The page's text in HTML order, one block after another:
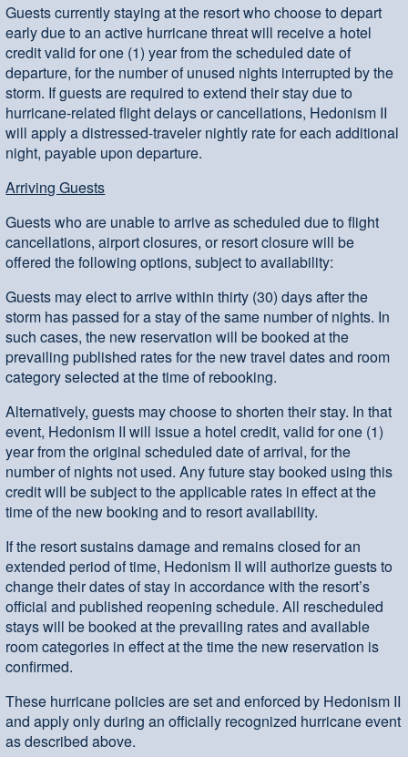
Guests currently staying at the resort who choose to depart
early due to an active hurricane threat will receive a hotel
credit valid for one (1) year from the scheduled date of
departure, for the number of unused nights interrupted by the
storm. If guests are required to extend their stay due to
hurricane-related flight delays or cancellations, Hedonism II
will apply a distressed-traveler nightly rate for each additional
night, payable upon departure.
Arriving Guests
Guests who are unable to arrive as scheduled due to flight
cancellations, airport closures, or resort closure will be
offered the following options, subject to availability:
Guests may elect to arrive within thirty (30) days after the
storm has passed for a stay of the same number of nights. In
such cases, the new reservation will be booked at the
prevailing published rates for the new travel dates and room
category selected at the time of rebooking.
Alternatively, guests may choose to shorten their stay. In that
event, Hedonism II will issue a hotel credit, valid for one (1)
year from the original scheduled date of arrival, for the
number of nights not used. Any future stay booked using this
credit will be subject to the applicable rates in effect at the
time of the new booking and to resort availability.
If the resort sustains damage and remains closed for an
extended period of time, Hedonism II will authorize guests to
change their dates of stay in accordance with the resort’s
official and published reopening schedule. All rescheduled
stays will be booked at the prevailing rates and available
room categories in effect at the time the new reservation is
confirmed.
These hurricane policies are set and enforced by Hedonism II
and apply only during an officially recognized hurricane event
as described above.